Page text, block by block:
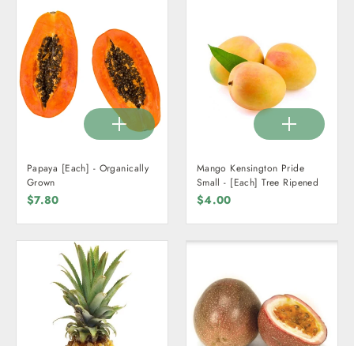
Papaya [Each] - Organically
Grown
$7.80
Mango Kensington Pride
Small - [Each] Tree Ripened
$4.00